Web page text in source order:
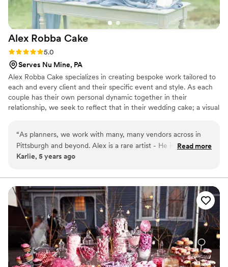
Alex Robba Cake
Rating: 5.0 (1 review)
5.0
Serves Nu Mine, PA
Alex Robba Cake specializes in creating bespoke work tailored to
each and every client and their specific event and style. As each
couple has their own personal dynamic together in their
relationship, we seek to reflect that in their wedding cake; a visual
delicate handmade sugar flowers to luxurious cake flavors. From
consultations, preparing your order and overseeing flawless
delivery, we ensure only the highest level of attention to detail for
“As planners, we work with many, many vendors across in
Pittsburgh and beyond. Alex is a rare artist - He is not only a
master at his craft, but is professional, responsive and an
creates one-of-a-kind statement pieces for us time and
again. Every time our clients have a tasting with Alex Robba
Cake, they walk away commenting on how it is the best cake
they ever had and very excited to serve their guests this
amazing dessert. We confidently recommend Alex Robba
Cake to all of our clients. ”
Read more
Karlie, 5 years ago